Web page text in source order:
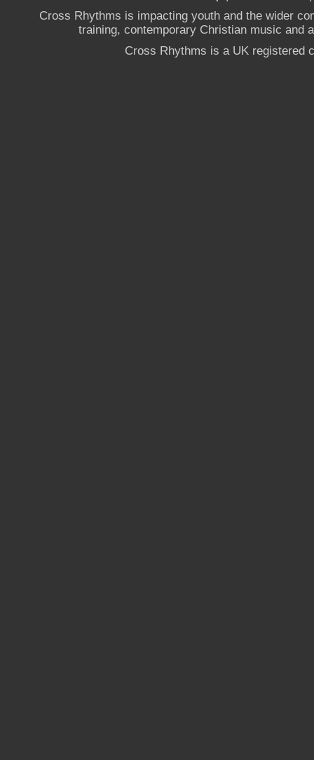
Cross Rhythms is impacting youth and the wider
training, contemporary Christian music and
Cross Rhythms is a UK registered